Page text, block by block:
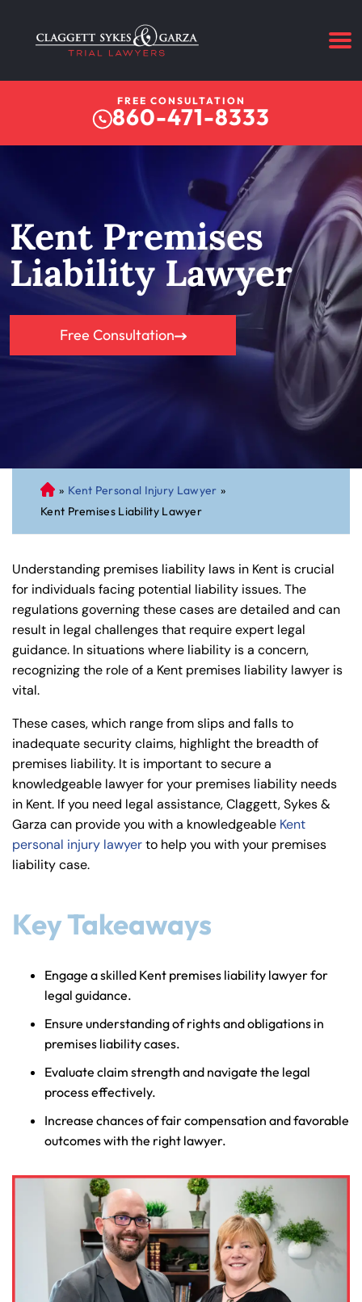
FREE CONSULTATION
860-471-8333
Kent Premises
Liability Lawyer
Free Consultation
C
on
ne
cu
t
Pe
rs
on
al
La
» Kent Personal Injury Lawyer »
Kent Premises Liability Lawyer
Understanding premises liability laws in Kent is crucial
for individuals facing potential liability issues. The
regulations governing these cases are detailed and can
result in legal challenges that require expert legal
guidance. In situations where liability is a concern,
recognizing the role of a Kent premises liability lawyer is
vital.
These cases, which range from slips and falls to
inadequate security claims, highlight the breadth of
premises liability. It is important to secure a
knowledgeable lawyer for your premises liability needs
in Kent. If you need legal assistance, Claggett, Sykes &
Garza can provide you with a knowledgeable Kent
personal injury lawyerto help you with your premises
liability case.
Key Takeaways
Engage a skilled Kent premises liability lawyer for
legal guidance.
Ensure understanding of rights and obligations in
premises liability cases.
Evaluate claim strength and navigate the legal
process effectively.
Increase chances of fair compensation and favorable
outcomes with the right lawyer.